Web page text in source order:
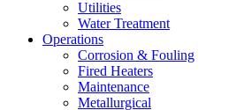
Utilities
Water Treatment
Operations
Corrosion & Fouling
Fired Heaters
Maintenance
Metallurgical